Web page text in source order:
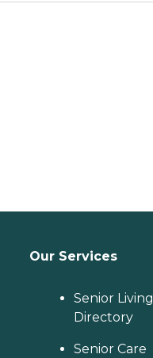
Our Services
Senior Living
Directory
Senior Care